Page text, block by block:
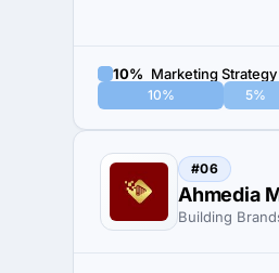
10% Marketing Strategy
10% 5%
#06
Ahmedia
Building